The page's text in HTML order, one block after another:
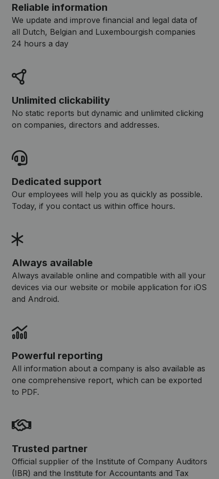
Reliable information
We update and improve financial and legal data of
all Dutch, Belgian and Luxembourgish companies
24 hours a day
Unlimited clickability
No static reports but dynamic and unlimited clicking
on companies, directors and addresses.
Dedicated support
Our employees will help you as quickly as possible.
Today, if you contact us within office hours.
Always available
Always available online and compatible with all your
devices via our website or mobile application for iOS
and Android.
Powerful reporting
All information about a company is also available as
one comprehensive report, which can be exported
to PDF.
Trusted partner
Official supplier of the Institute of Company Auditors
(IBR) and the Institute for Accountants and Tax